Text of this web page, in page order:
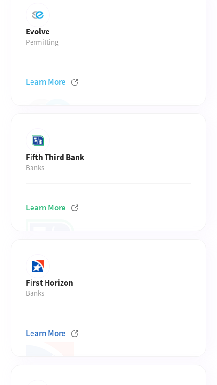
Evolve
Permitting
Learn More
Fifth Third Bank
Banks
Learn More
First Horizon
Banks
Learn More